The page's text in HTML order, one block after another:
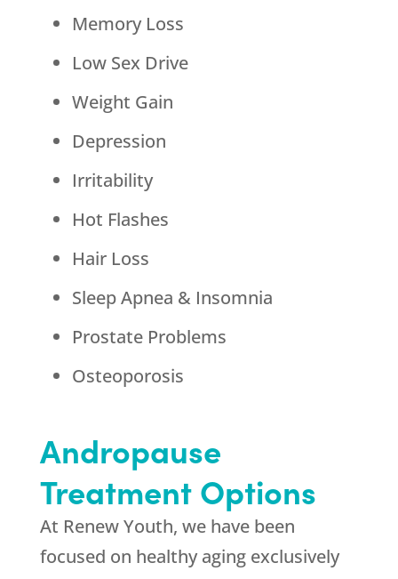
Memory Loss
Low Sex Drive
Weight Gain
Depression
Irritability
Hot Flashes
Hair Loss
Sleep Apnea & Insomnia
Prostate Problems
Osteoporosis
Andropause
Treatment Options
At Renew Youth, we have been
focused on healthy aging exclusively